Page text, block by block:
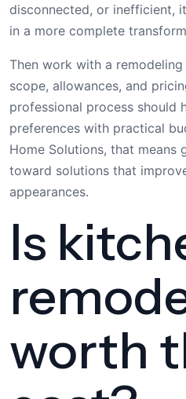
disconnected, or inefficient,
in a more complete
Then work with a
scope, allowances, and
professional process should
preferences with practical
Home Solutions, that means
toward solutions that
appearances.
Is
worth